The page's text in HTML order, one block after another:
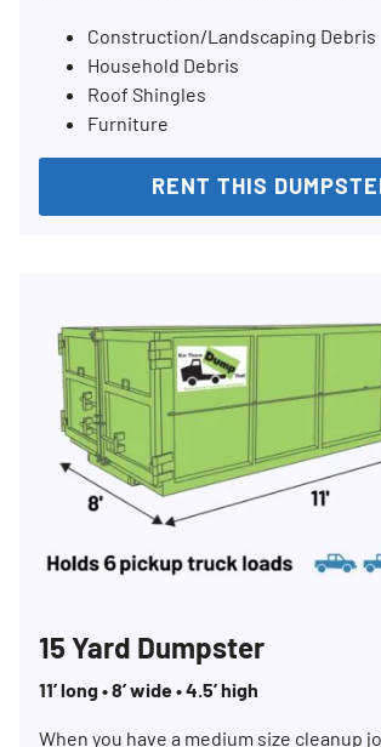
Construction/Landscaping Debris
Household Debris
Roof Shingles
Furniture
RENT THIS
15 Yard Dumpster
11’ long • 8’ wide • 4.5’ high
When you have a medium size cleanup